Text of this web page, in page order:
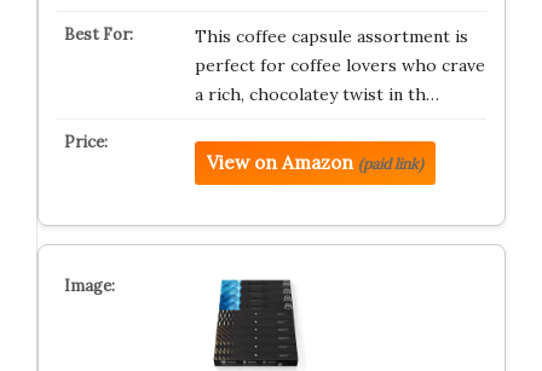
This coffee capsule assortment is
perfect for coffee lovers who crave
a rich, chocolatey twist in th…
View on Amazon (paid link)